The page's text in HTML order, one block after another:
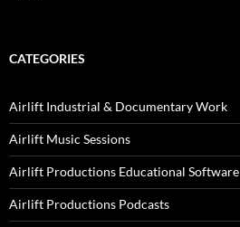
CATEGORIES
Airlift Industrial & Documentary Work
Airlift Music Sessions
Airlift Productions Educational Software
Airlift Productions Podcasts